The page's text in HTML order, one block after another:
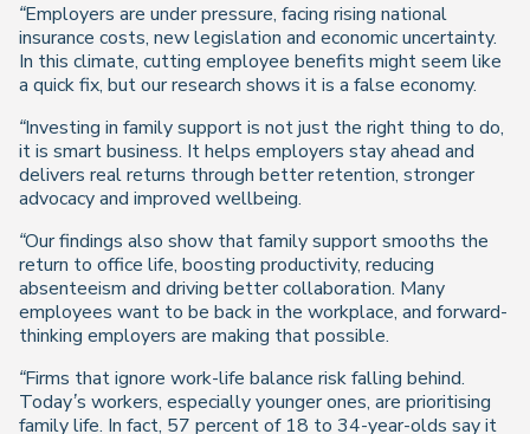
“Employers are under pressure, facing rising national
insurance costs, new legislation and economic uncertainty.
In this climate, cutting employee benefits might seem like
a quick fix, but our research shows it is a false economy.
“Investing in family support is not just the right thing to do,
it is smart business. It helps employers stay ahead and
delivers real returns through better retention, stronger
advocacy and improved wellbeing.
“Our findings also show that family support smooths the
return to office life, boosting productivity, reducing
absenteeism and driving better collaboration. Many
employees want to be back in the workplace, and forward-
thinking employers are making that possible.
“Firms that ignore work-life balance risk falling behind.
Today’s workers, especially younger ones, are prioritising
family life. In fact, 57 percent of 18 to 34-year-olds say it